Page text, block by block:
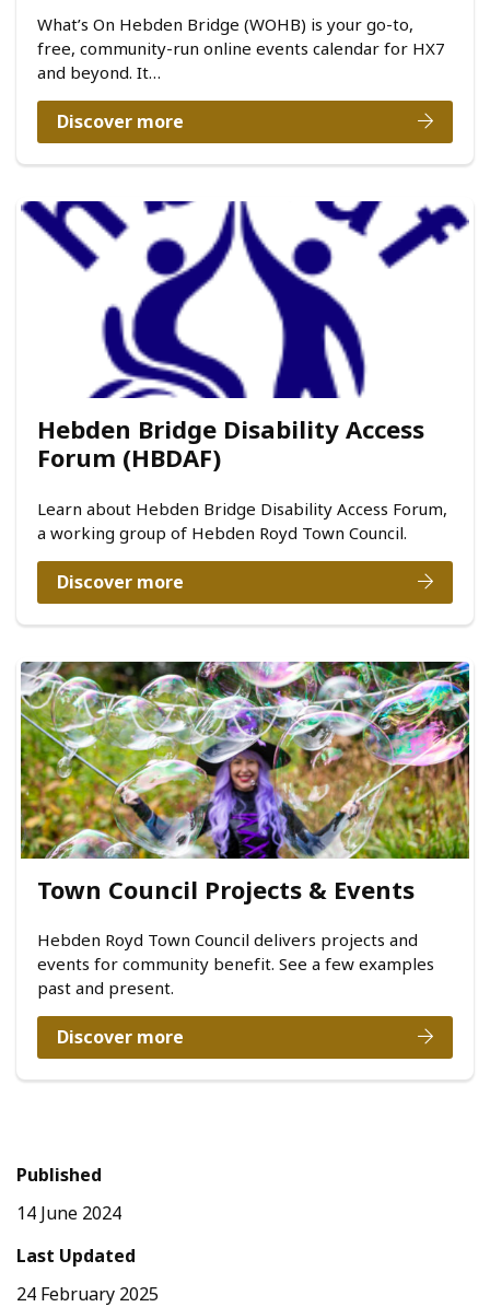
What’s On Hebden Bridge (WOHB) is your go-to,
free, community-run online events calendar for HX7
and beyond. It…
Discover more
Hebden Bridge Disability Access
Forum (HBDAF)
Learn about Hebden Bridge Disability Access Forum,
a working group of Hebden Royd Town Council.
Discover more
Town Council Projects & Events
Hebden Royd Town Council delivers projects and
events for community benefit. See a few examples
past and present.
Discover more
Published
14 June 2024
Last Updated
24 February 2025